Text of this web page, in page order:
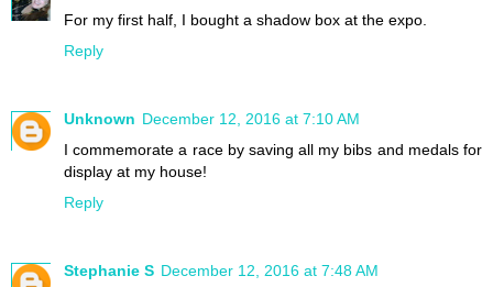
For my first half, I bought a shadow box at the expo.
Reply
Unknown December 12, 2016 at 7:10 AM
I commemorate a race by saving all my bibs and medals for
display at my house!
Reply
Stephanie S December 12, 2016 at 7:48 AM